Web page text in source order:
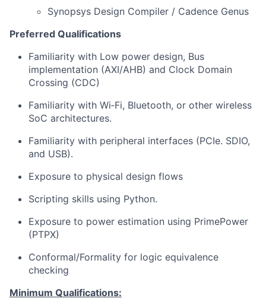
Synopsys Design Compiler / Cadence Genus
Preferred Qualifications
Familiarity with Low power design, Bus
implementation (AXI/AHB) and Clock Domain
Crossing (CDC)
Familiarity with Wi‑Fi, Bluetooth, or other wireless
SoC architectures.
Familiarity with peripheral interfaces (PCIe. SDIO,
and USB).
Exposure to physical design flows
Scripting skills using Python.
Exposure to power estimation using PrimePower
(PTPX)
Conformal/Formality for logic equivalence
checking
Minimum Qualifications: